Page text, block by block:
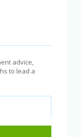
advice,
to lead a